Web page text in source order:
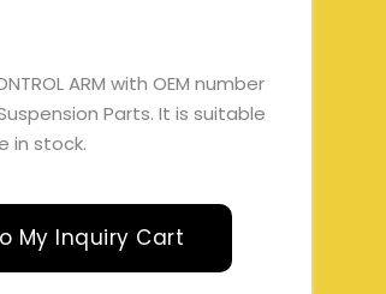
ARM with OEM number
Parts. It is suitable
in stock.
My Inquiry Cart